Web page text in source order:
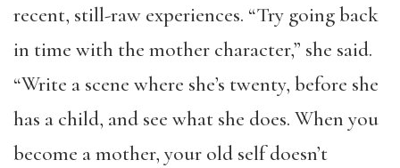
recent, still-raw experiences. “Try going back
in time with the mother character,” she said.
“Write a scene where she’s twenty, before she
has a child, and see what she does. When you
become a mother, your old self doesn’t